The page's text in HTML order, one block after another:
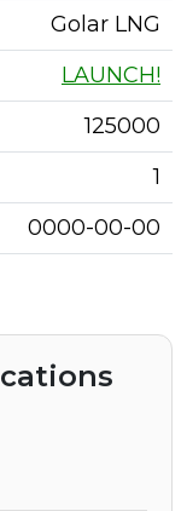
Golar LNG
LAUNCH!
125000
1
0000-00-00